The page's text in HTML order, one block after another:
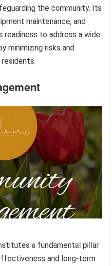
the community. Its
maintenance, and
readiness to address a wide
minimizing risks and
a fundamental pillar
and long-term